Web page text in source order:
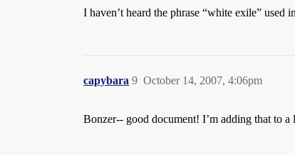
I haven’t heard the phrase “white exile” used
capybara October 14, 2007, 4:06pm
9
Bonzer-- good document! I’m adding that to a